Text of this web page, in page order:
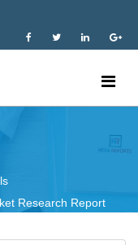
Research Report